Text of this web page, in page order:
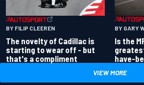
BY FILIP CLEEREN
The novelty of Cadillac is
starting to wear off - but
that's a compliment
BY GARY
Is the
have-
VIEW MORE